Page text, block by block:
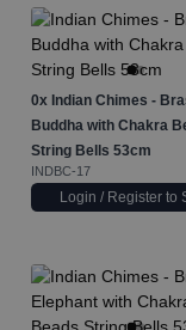
0x Indian Chimes -
Buddha with Chakra
String Bells 53cm
INDBC-17
Login / Register to